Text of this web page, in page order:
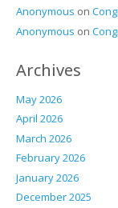
Anonymous on
Anonymous on
Archives
May 2026
April 2026
March 2026
February 2026
January 2026
December 2025